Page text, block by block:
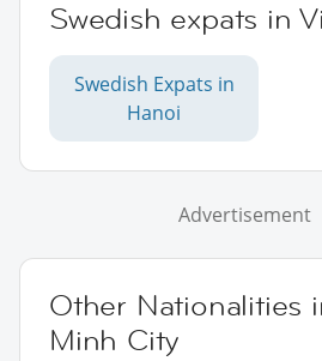
Swedish expats in
Swedish Expats in
Hanoi
Advertisement
Other Nationalities
Minh City